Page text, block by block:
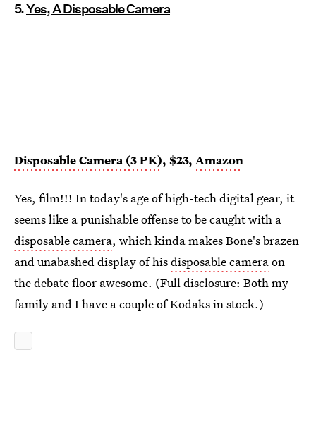
5.Yes, A Disposable Camera
Disposable Camera (3 PK), $23, Amazon
Yes, film!!! In today's age of high-tech digital gear, it
seems like a punishable offense to be caught with a
disposable camera, which kinda makes Bone's brazen
and unabashed display of hisdisposable cameraon
the debate floor awesome. (Full disclosure: Both my
family and I have a couple of Kodaks in stock.)